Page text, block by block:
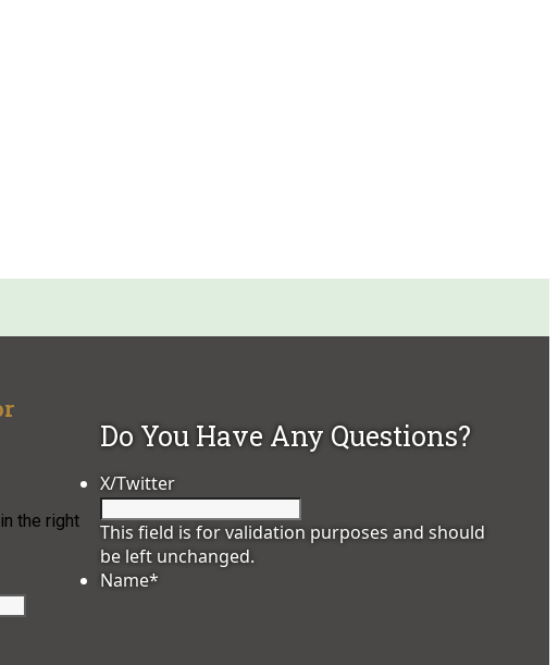
the right
Do You Have Any Questions?
X/Twitter
This field is for validation purposes and should
be left unchanged.
Name*